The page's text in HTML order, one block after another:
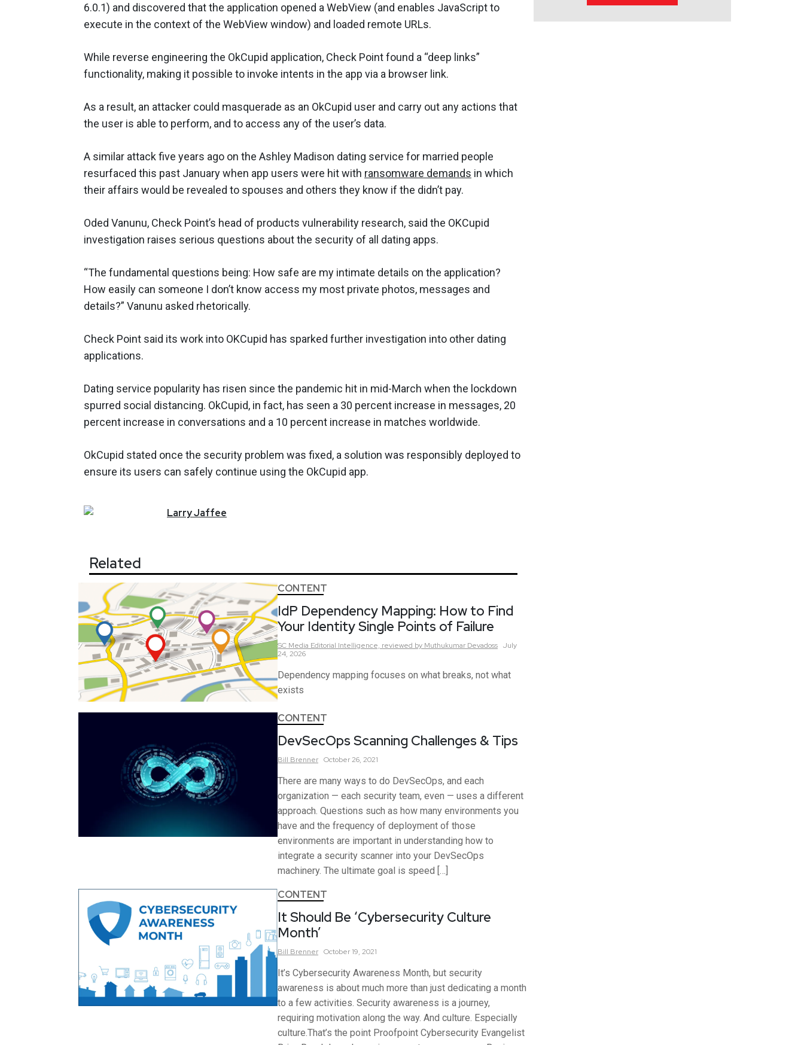
6.0.1) and discovered that the application opened a WebView (and enables JavaScript to
execute in the context of the WebView window) and loaded remote URLs.
While reverse engineering the OkCupid application, Check Point found a “deep links”
functionality, making it possible to invoke intents in the app via a browser link.
As a result, an attacker could masquerade as an OkCupid user and carry out any actions that
the user is able to perform, and to access any of the user’s data.
A similar attack five years ago on the Ashley Madison dating service for married people
resurfaced this past January when app users were hit with ransomware demands in which
their affairs would be revealed to spouses and others they know if the didn’t pay.
Oded Vanunu, Check Point’s head of products vulnerability research, said the OKCupid
investigation raises serious questions about the security of all dating apps.
“The fundamental questions being: How safe are my intimate details on the application?
How easily can someone I don’t know access my most private photos, messages and
details?” Vanunu asked rhetorically.
Check Point said its work into OKCupid has sparked further investigation into other dating
applications.
Dating service popularity has risen since the pandemic hit in mid-March when the lockdown
spurred social distancing. OkCupid, in fact, has seen a 30 percent increase in messages, 20
percent increase in conversations and a 10 percent increase in matches worldwide.
OkCupid stated once the security problem was fixed, a solution was responsibly deployed to
ensure its users can safely continue using the OkCupid app.
LarryJaffee
Related
CONTENT
IdP Dependency Mapping: How to Find
Your Identity Single Points of Failure
SC Media Editorial Intelligence, reviewed by Muthukumar Devadoss July
24, 2026
Dependency mapping focuses on what breaks, not what
exists
CONTENT
DevSecOps Scanning Challenges & Tips
Bill Brenner October 26, 2021
There are many ways to do DevSecOps, and each
organization — each security team, even — uses a different
approach. Questions such as how many environments you
have and the frequency of deployment of those
environments are important in understanding how to
integrate a security scanner into your DevSecOps
machinery. The ultimate goal is speed […]
CONTENT
It Should Be ‘Cybersecurity Culture
Month’
Bill Brenner October 19, 2021
It’s Cybersecurity Awareness Month, but security
awareness is about much more than just dedicating a month
to a few activities. Security awareness is a journey,
requiring motivation along the way. And culture. Especially
culture.That’s the point Proofpoint Cybersecurity Evangelist